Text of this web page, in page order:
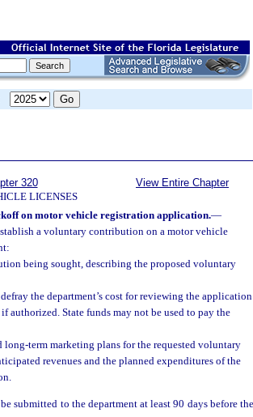
320
LICENSES
View Entire Chapter
on motor vehicle registration application.—
a voluntary contribution on a motor vehicle
being sought, describing the proposed voluntary
the department’s cost for reviewing the application
State funds may not be used to pay the
term marketing plans for the requested voluntary
revenues and the planned expenditures of the
submitted to the department at least 90 days before the